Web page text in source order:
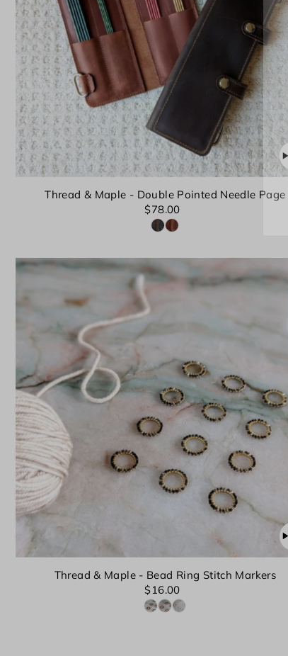
Thread & Maple - Double Pointed Needle Page
$78.00
Thread & Maple - Bead Ring Stitch Markers
$16.00